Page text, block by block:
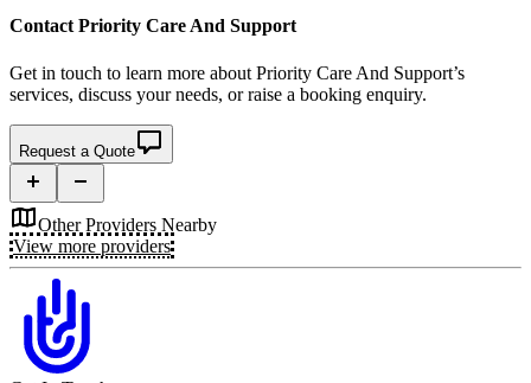
Contact Priority Care And Support
Get in touch to learn more about Priority Care And Support’s
services, discuss your needs, or raise a booking enquiry.
Request a Quote
Other Providers Nearby
View more providers